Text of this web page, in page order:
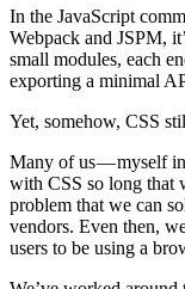
In the JavaScript
Webpack and JSPM,
small modules, each
exporting a minimal
Yet, somehow, CSS
Many of us — myself
with CSS so long that
problem that we can
vendors. Even then,
users to be using a